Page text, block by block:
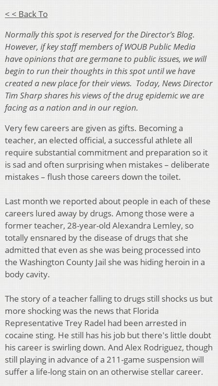
< < Back To
Normally this spot is reserved for the Director’s Blog.
However, if key staff members of WOUB Public Media
have opinions that are germane to public issues, we will
begin to run their thoughts in this spot until we have
created a new place for their views. Today, News Director
Tim Sharp shares his views of the drug epidemic we are
facing as a nation and in our region.
Very few careers are given as gifts. Becoming a
teacher, an elected official, a successful athlete all
require substantial commitment and preparation so it
is sad and often surprising when mistakes – deliberate
mistakes – flush those careers down the toilet.
Last month we reported about people in each of these
careers lured away by drugs. Among those were a
former teacher, 28-year-old Alexandra Lemley, so
totally ensnared by the disease of drugs that she
admitted that even as she was being processed into
the Washington County Jail she was hiding heroin in a
body cavity.
The story of a teacher falling to drugs still shocks us but
more shocking was the news that Florida
Representative Trey Radel had been arrested in
cocaine sting. He still has his job but there's little doubt
his career is swirling down. And Alex Rodriguez, though
still playing in advance of a 211-game suspension will
suffer a life-long stain on an otherwise stellar career.